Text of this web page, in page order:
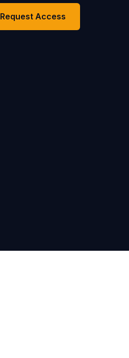
Request Access